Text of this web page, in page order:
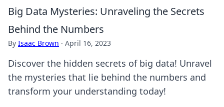
Big Data Mysteries: Unraveling the Secrets
Behind the Numbers
By Isaac Brown · April 16, 2023
Discover the hidden secrets of big data! Unravel
the mysteries that lie behind the numbers and
transform your understanding today!